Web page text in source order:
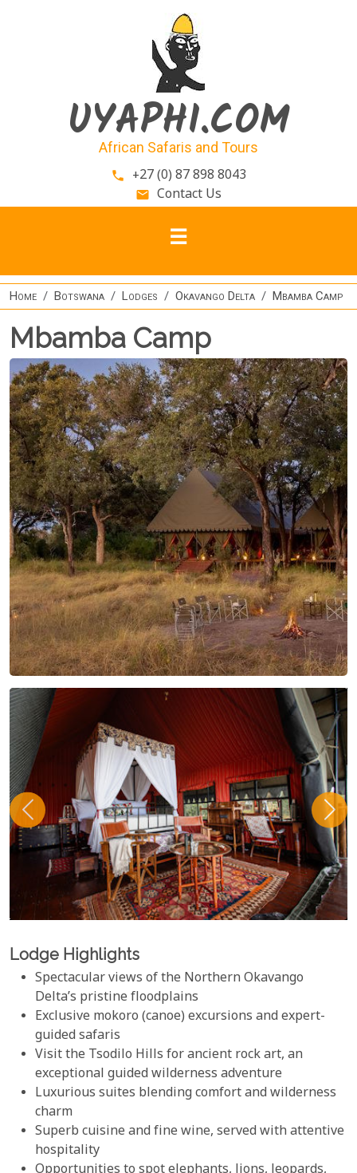
UYAPHI.COM
African Safaris and Tours
phone +27 (0) 87 898 8043
email Contact Us
Home Botswana Lodges Okavango Delta Mbamba Camp
Mbamba Camp
Lodge Highlights
Spectacular views of the Northern Okavango
Delta’s pristine floodplains
Exclusive mokoro (canoe) excursions and expert-
guided safaris
Visit the Tsodilo Hills for ancient rock art, an
exceptional guided wilderness adventure
Luxurious suites blending comfort and wilderness
charm
Superb cuisine and fine wine, served with attentive
hospitality